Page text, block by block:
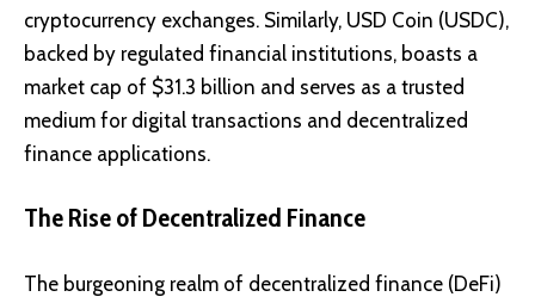
cryptocurrency exchanges. Similarly, USD Coin (USDC),
backed by regulated financial institutions, boasts a
market cap of $31.3 billion and serves as a trusted
medium for digital transactions and decentralized
finance applications.
The Rise of Decentralized Finance
The burgeoning realm of decentralized finance (DeFi)